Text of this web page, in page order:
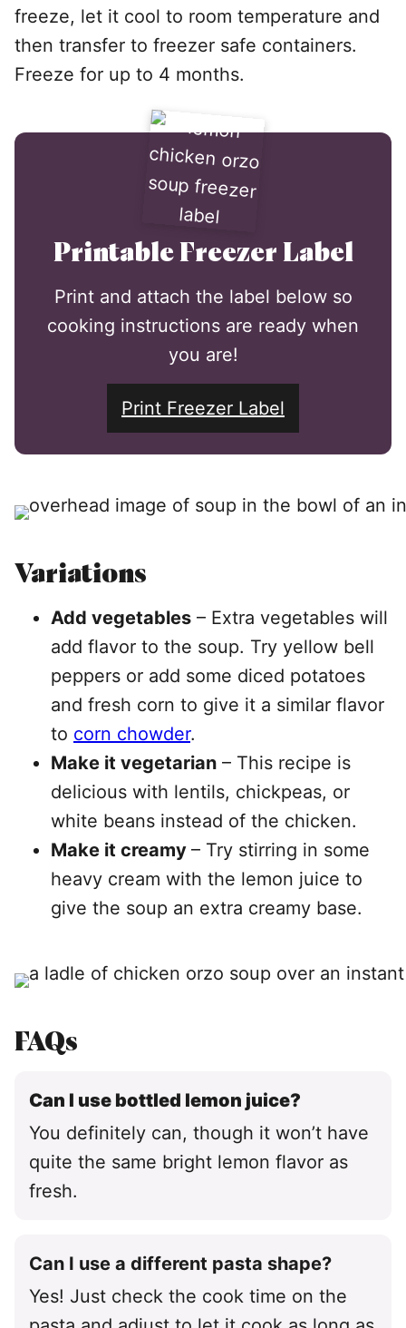
freeze, let it cool to room temperature and
then transfer to freezer safe containers.
Freeze for up to 4 months.
Printable Freezer Label
Print and attach the label below so
cooking instructions are ready when
you are!
Print Freezer Label
Variations
Add vegetables – Extra vegetables will
add flavor to the soup. Try yellow bell
peppers or add some diced potatoes
and fresh corn to give it a similar flavor
to corn chowder.
Make it vegetarian – This recipe is
delicious with lentils, chickpeas, or
white beans instead of the chicken.
Make it creamy – Try stirring in some
heavy cream with the lemon juice to
give the soup an extra creamy base.
FAQs
Can I use bottled lemon juice?
You definitely can, though it won’t have
quite the same bright lemon flavor as
fresh.
Can I use a different pasta shape?
Yes! Just check the cook time on the